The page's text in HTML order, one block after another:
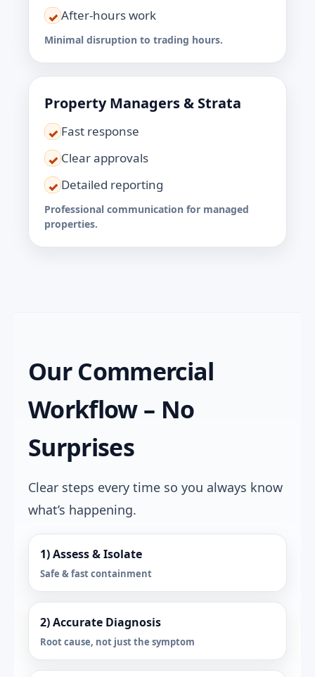
✓After-hours work
Minimal disruption to trading hours.
Property Managers & Strata
✓ Fast response
✓ Clear approvals
✓ Detailed reporting
Professional communication for managed
properties.
Our Commercial
Workflow – No
Surprises
Clear steps every time so you always know
what’s happening.
1) Assess & Isolate
Safe & fast containment
2) Accurate Diagnosis
Root cause, not just the symptom